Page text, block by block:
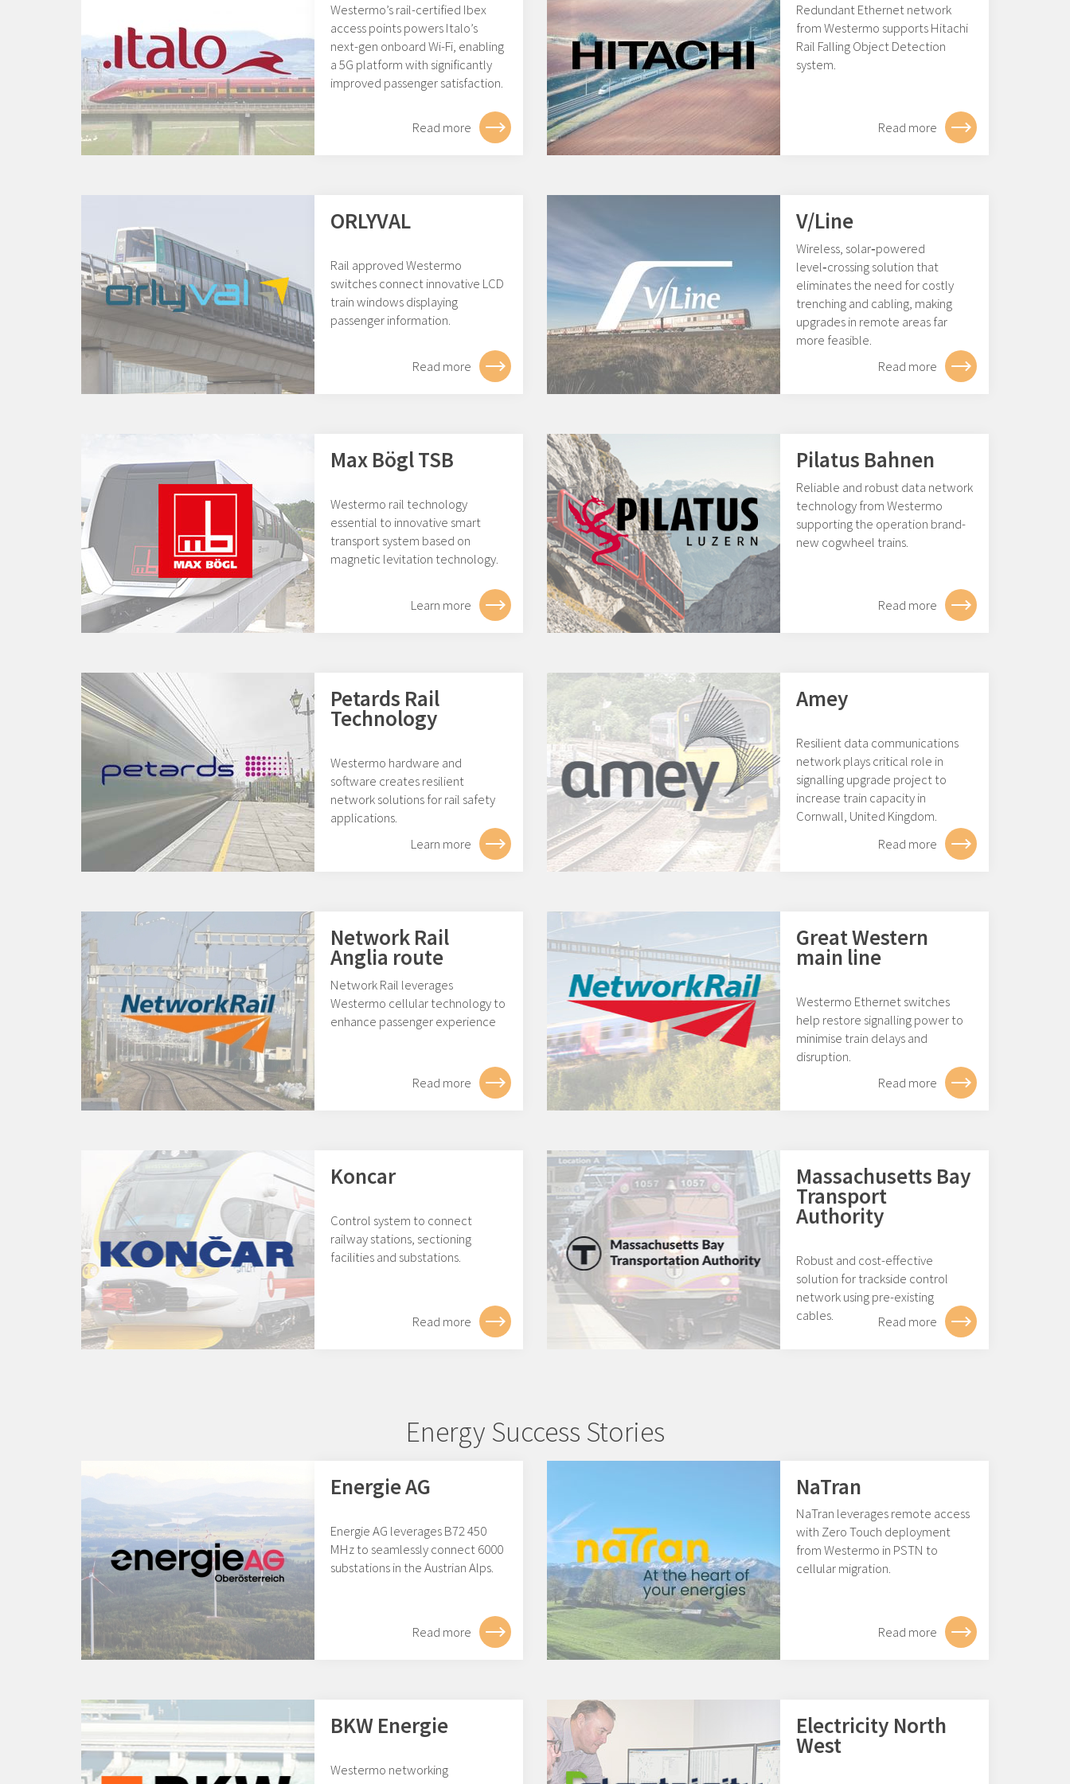
Westermo’s rail-certified Ibex
access points powers Italo’s
next-gen onboard Wi-Fi, enabling
a 5G platform with significantly
improved passenger satisfaction.
Read more
Redundant Ethernet network
from Westermo supports Hitachi
Rail Falling Object Detection
system.
Read more
ORLYVAL
Rail approved Westermo
switches connect innovative LCD
train windows displaying
passenger information.
Read more
V/Line
Wireless, solar‑powered
level‑crossing solution that
eliminates the need for costly
trenching and cabling, making
upgrades in remote areas far
more feasible.
Read more
Max Bögl TSB
Westermo rail technology
essential to innovative smart
transport system based on
magnetic levitation technology.
Learn more
Pilatus Bahnen
Reliable and robust data network
technology from Westermo
supporting the operation brand-
new cogwheel trains.
Read more
Petards Rail
Technology
Westermo hardware and
software creates resilient
network solutions for rail safety
applications.
Learn more
Amey
Resilient data communications
network plays critical role in
signalling upgrade project to
increase train capacity in
Cornwall, United Kingdom.
Read more
Network Rail
Anglia route
Network Rail leverages
Westermo cellular technology to
enhance passenger experience
Read more
Great Western
main line
Westermo Ethernet switches
help restore signalling power to
minimise train delays and
disruption.
Read more
Koncar
Control system to connect
railway stations, sectioning
facilities and substations.
Read more
Massachusetts Bay
Transport
Authority
Robust and cost-effective
solution for trackside control
network using pre-existing
cables.
Read more
Energy Success Stories
Energie AG
Energie AG leverages B72 450
MHz to seamlessly connect 6000
substations in the Austrian Alps.
Read more
NaTran
NaTran leverages remote access
with Zero Touch deployment
from Westermo in PSTN to
cellular migration.
Read more
BKW Energie
Westermo networking
Electricity North
West